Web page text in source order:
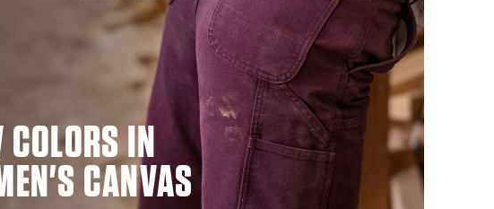
COLORS IN
CANVAS